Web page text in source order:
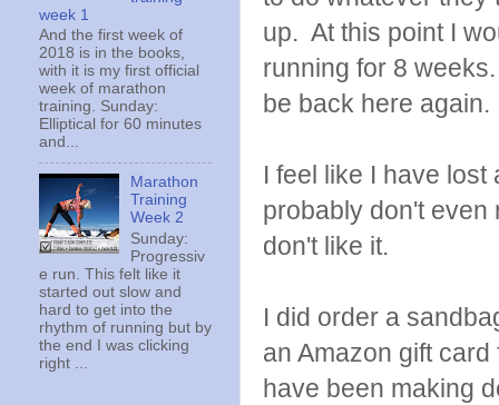
up. At this point I
running for 8
be back here again.
I feel like I have
probably don't even
don't like it.
I did order a
an Amazon gift
have been making
week 1
And the first week of
2018 is in the books,
with it is my first official
week of marathon
training. Sunday:
Elliptical for 60 minutes
and...
Marathon
Training
Week 2
Sunday:
Progressiv
e run. This felt like it
started out slow and
hard to get into the
rhythm of running but by
the end I was clicking
right ...